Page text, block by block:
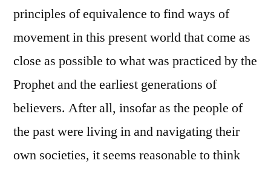
principles of equivalence to find ways of
movement in this present world that come as
close as possible to what was practiced by the
Prophet and the earliest generations of
believers. After all, insofar as the people of
the past were living in and navigating their
own societies, it seems reasonable to think